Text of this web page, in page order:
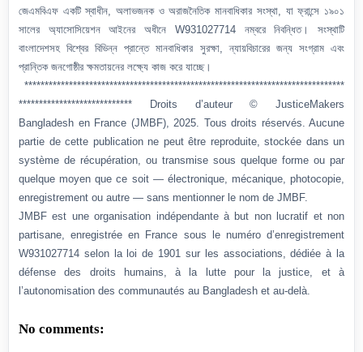
জেএমবিএফ একটি স্বাধীন, অলাভজনক ও অরাজনৈতিক মানবাধিকার সংস্থা, যা ফ্রান্সে ১৯০১
সালের অ্যাসোসিয়েশন আইনের অধীনে W931027714 নম্বরে নিবন্ধিত। সংস্থাটি
বাংলাদেশসহ বিশ্বের বিভিন্ন প্রান্তে মানবাধিকার সুরক্ষা, ন্যায়বিচারের জন্য সংগ্রাম এবং
প্রান্তিক জনগোষ্ঠীর ক্ষমতায়নের লক্ষ্যে কাজ করে যাচ্ছে।
*******************************************************************************
**************************** Droits d’auteur © JusticeMakers
Bangladesh en France (JMBF), 2025. Tous droits réservés. Aucune
partie de cette publication ne peut être reproduite, stockée dans un
système de récupération, ou transmise sous quelque forme ou par
quelque moyen que ce soit — électronique, mécanique, photocopie,
enregistrement ou autre — sans mentionner le nom de JMBF.
JMBF est une organisation indépendante à but non lucratif et non
partisane, enregistrée en France sous le numéro d’enregistrement
W931027714 selon la loi de 1901 sur les associations, dédiée à la
défense des droits humains, à la lutte pour la justice, et à
l’autonomisation des communautés au Bangladesh et au-delà.
No comments: